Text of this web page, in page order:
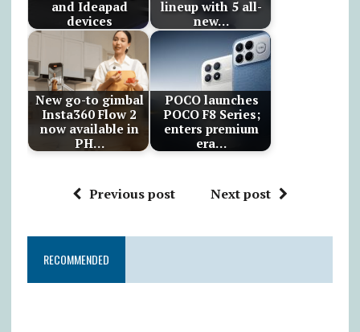
and Ideapad
devices
lineup with 5 all-
new…
New go-to gimbal
Insta360 Flow 2
now available in
PH…
POCO launches
POCO F8 Series;
enters premium
era…
Previous post Next post
RECOMMENDED